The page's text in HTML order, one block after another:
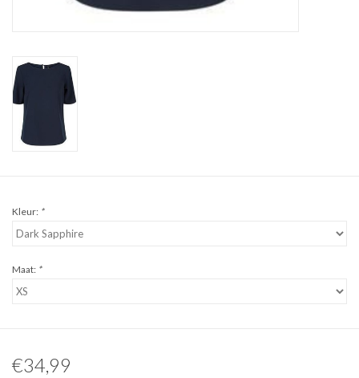
Kleur: *
Maat: *
€34,99